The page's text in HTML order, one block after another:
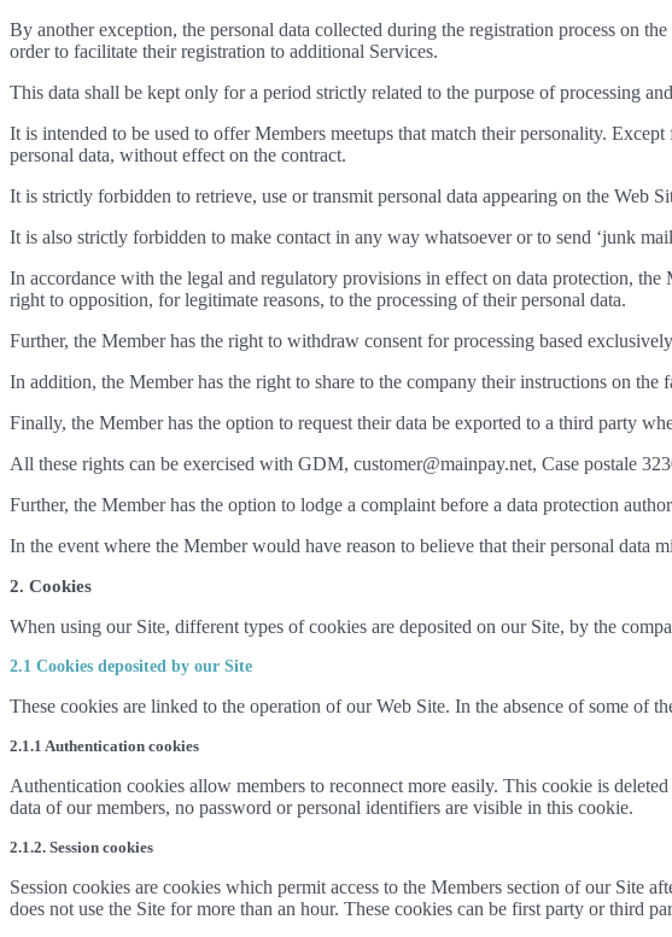
By another exception, the personal data collected during the registration process on
order to facilitate their registration to additional Services.
This data shall be kept only for a period strictly related to the purpose of processing
It is intended to be used to offer Members meetups that match their personality.
personal data, without effect on the contract.
It is strictly forbidden to retrieve, use or transmit personal data appearing on the Web
It is also strictly forbidden to make contact in any way whatsoever or to send ‘junk
In accordance with the legal and regulatory provisions in effect on data protection,
right to opposition, for legitimate reasons, to the processing of their personal data.
Further, the Member has the right to withdraw consent for processing based
In addition, the Member has the right to share to the company their instructions on the
Finally, the Member has the option to request their data be exported to a third party
All these rights can be exercised with GDM, customer@mainpay.net, Case postale
Further, the Member has the option to lodge a complaint before a data protection
In the event where the Member would have reason to believe that their personal data
2. Cookies
When using our Site, different types of cookies are deposited on our Site, by the
2.1 Cookies deposited by our Site
These cookies are linked to the operation of our Web Site. In the absence of some of
2.1.1 Authentication cookies
Authentication cookies allow members to reconnect more easily. This cookie is
data of our members, no password or personal identifiers are visible in this cookie.
2.1.2. Session cookies
Session cookies are cookies which permit access to the Members section of our Site
does not use the Site for more than an hour. These cookies can be first party or third